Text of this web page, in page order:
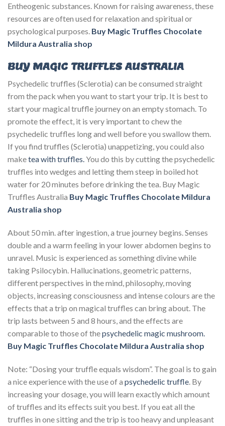
Entheogenic substances. Known for raising awareness, these
resources are often used for relaxation and spiritual or
psychological purposes. Buy Magic Truffles Chocolate
Mildura Australia shop
BUY MAGIC TRUFFLES AUSTRALIA
Psychedelic truffles (Sclerotia) can be consumed straight
from the pack when you want to start your trip. It is best to
start your magical truffle journey on an empty stomach. To
promote the effect, it is very important to chew the
psychedelic truffles long and well before you swallow them.
If you find truffles (Sclerotia) unappetizing, you could also
maketea with truffles.You do this by cutting the psychedelic
truffles into wedges and letting them steep in boiled hot
water for 20 minutes before drinking the tea. Buy Magic
Truffles Australia Buy Magic Truffles Chocolate Mildura
Australia shop
About 50 min. after ingestion, a true journey begins. Senses
double and a warm feeling in your lower abdomen begins to
unravel. Music is experienced as something divine while
taking Psilocybin. Hallucinations, geometric patterns,
different perspectives in the mind, philosophy, moving
objects, increasing consciousness and intense colours are the
effects that a trip on magical truffles can bring about. The
trip lasts between 5 and 8 hours, and the effects are
comparable to those of thepsychedelic magic mushroom.
Buy Magic Truffles Chocolate Mildura Australia shop
Note: “Dosing your truffle equals wisdom”. The goal is to gain
a nice experience with the use of a psychedelic truffle. By
increasing your dosage, you will learn exactly which amount
of truffles and its effects suit you best. If you eat all the
truffles in one sitting and the trip is too heavy and unpleasant